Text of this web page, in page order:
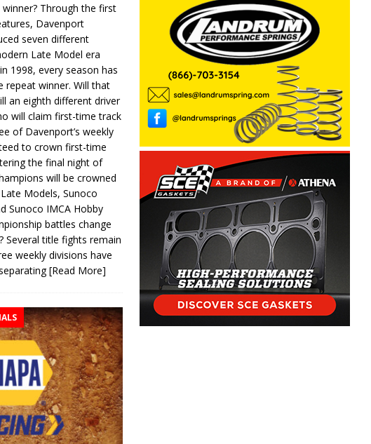
winner? Through the first
Davenport
seven different
Late Model era
1998, every season has
repeat winner. Will that
an eighth different driver
will claim first-time track
of Davenport’s weekly
to crown first-time
the final night of
will be crowned
Models, Sunoco
Sunoco IMCA Hobby
battles change
Several title fights remain
weekly divisions have
[Read More]